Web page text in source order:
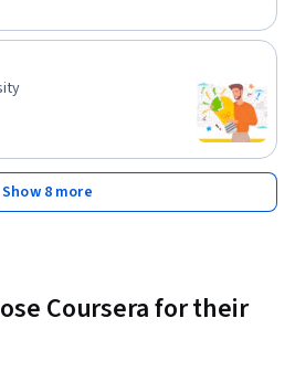
Show 8 more
Coursera for their